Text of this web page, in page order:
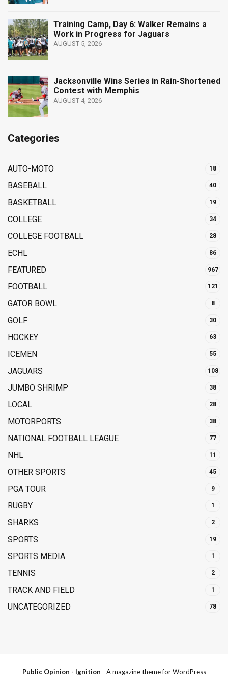
Training Camp, Day 6: Walker Remains a
Work in Progress for Jaguars
AUGUST 5, 2026
Jacksonville Wins Series in Rain-Shortened
Contest with Memphis
AUGUST 4, 2026
Categories
AUTO-MOTO 18
BASEBALL 40
BASKETBALL 19
COLLEGE 34
COLLEGE FOOTBALL 28
ECHL 86
FEATURED 967
FOOTBALL 121
GATOR BOWL 8
GOLF 30
HOCKEY 63
ICEMEN 55
JAGUARS 108
JUMBO SHRIMP 38
LOCAL 28
MOTORPORTS 38
NATIONAL FOOTBALL LEAGUE 77
NHL 11
OTHER SPORTS 45
PGA TOUR 9
RUGBY 1
SHARKS 2
SPORTS 19
SPORTS MEDIA 1
TENNIS 2
TRACK AND FIELD 1
UNCATEGORIZED 78
Public Opinion - Ignition - A magazine theme for WordPress